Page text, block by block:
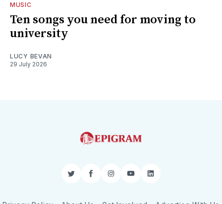
MUSIC
Ten songs you need for moving to
university
LUCY BEVAN
29 July 2026
TwitterFacebookInstagram
YouTubeLinkedIn